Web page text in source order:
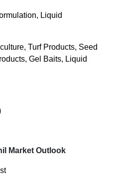
Liquid
Turf Products, Seed
Gel Baits, Liquid
Market Outlook